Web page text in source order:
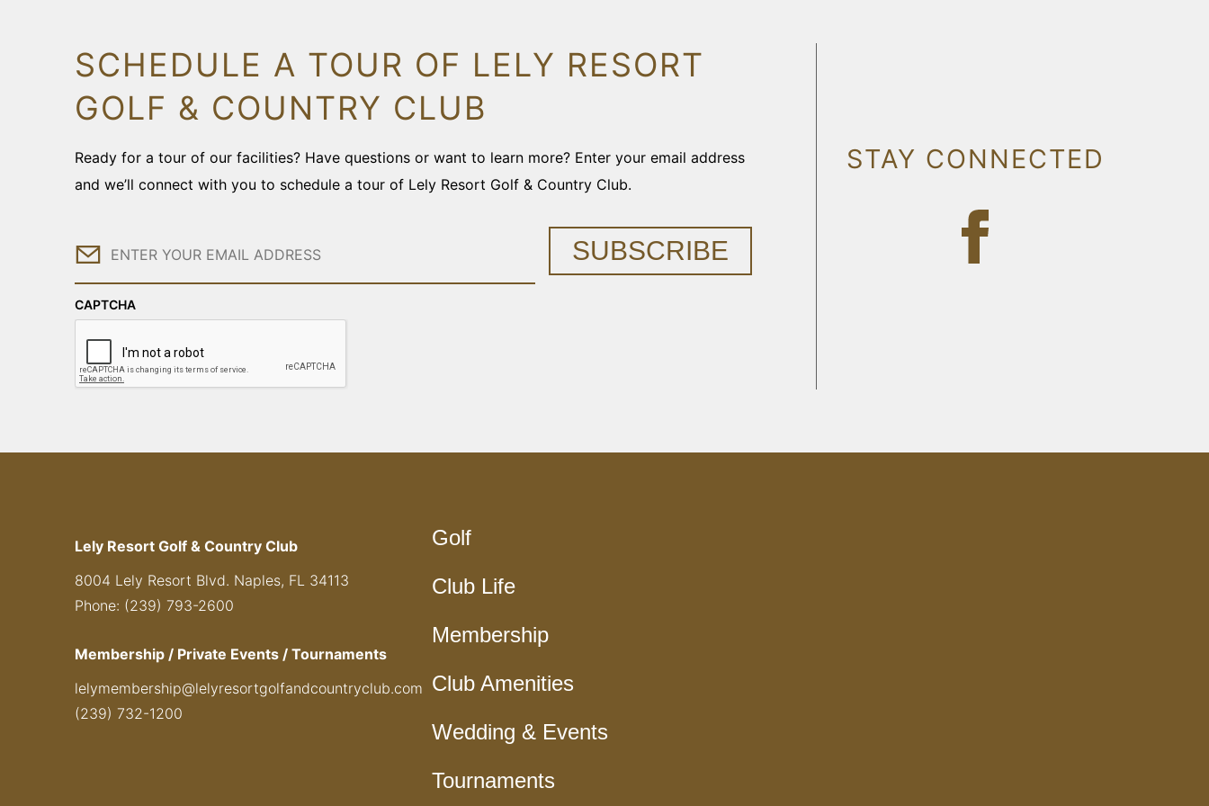
SCHEDULE A TOUR OF LELY RESORT
GOLF & COUNTRY CLUB
Ready for a tour of our facilities? Have questions or want to learn more? Enter your email address
and we’ll connect with you to schedule a tour of Lely Resort Golf & Country Club.
Email
CAPTCHA
SUBSCRIBE
STAY CONNECTED
Lely Resort Golf & Country Club
8004 Lely Resort Blvd. Naples, FL 34113
Phone: (239) 793-2600
Membership / Private Events / Tournaments
lelymembership@lelyresortgolfandcountryclub.com
(239) 732-1200
Golf
Club Life
Membership
Club Amenities
Wedding & Events
Tournaments